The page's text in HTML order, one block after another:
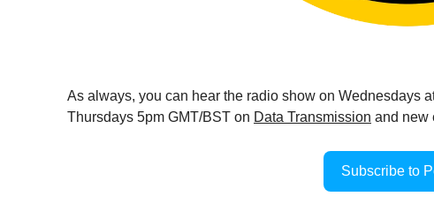
As always, you can hear the radio show on Wednesdays
Thursdays 5pm GMT/BST on Data Transmission and new
Subscribe to